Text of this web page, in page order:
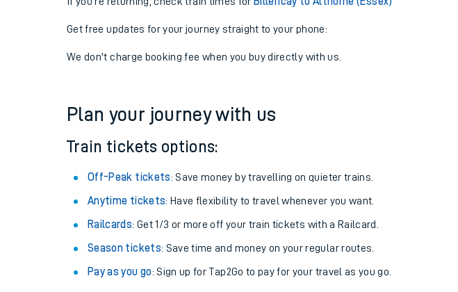
Get free updates for your journey straight to your phone:
We don't charge booking fee when you buy directly with us.
Plan your journey with us
Train tickets options:
Off-Peak tickets: Save money by travelling on quieter trains.
Anytime tickets: Have flexibility to travel whenever you want.
Railcards: Get 1/3 or more off your train tickets with a Railcard.
Season tickets: Save time and money on your regular routes.
Pay as you go: Sign up for Tap2Go to pay for your travel as you go.